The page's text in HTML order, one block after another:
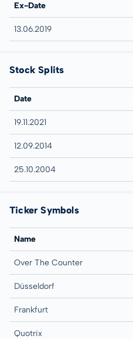
Ex-Date
13.06.2019
Stock Splits
Date
19.11.2021
12.09.2014
25.10.2004
Ticker Symbols
Name
Over The Counter
Düsseldorf
Frankfurt
Quotrix